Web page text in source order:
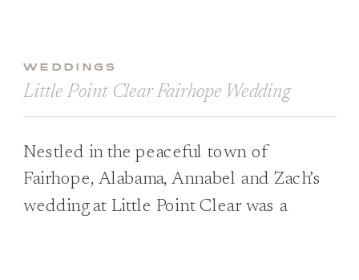
Nestled in the peaceful town of
Fairhope, Alabama, Annabel and Zach’s
wedding at Little Point Clear was a
Little Point Clear Fairhope Wedding
WEDDINGS